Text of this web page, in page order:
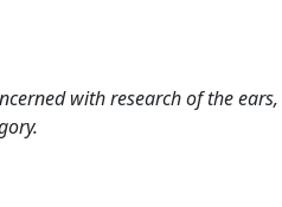
with research of the